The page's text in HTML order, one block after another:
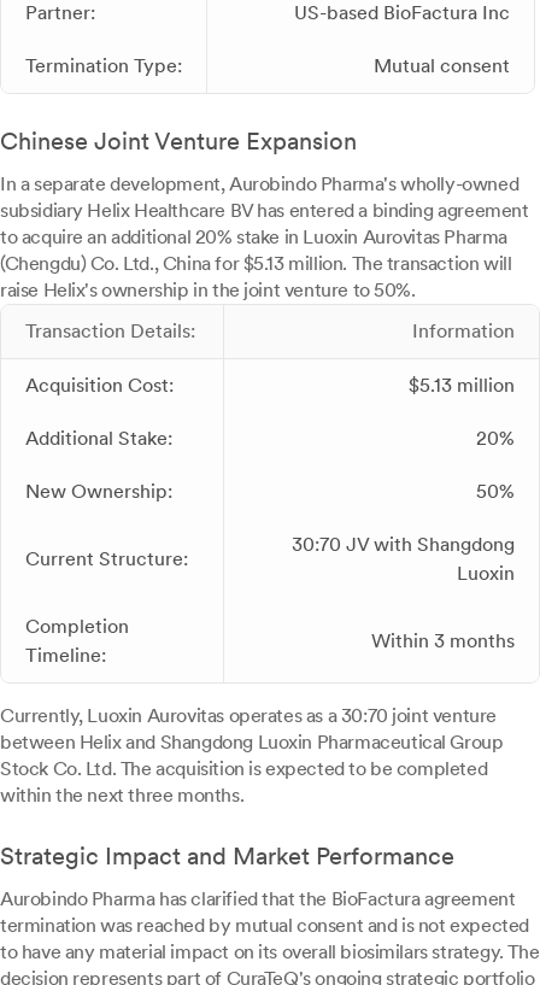
Partner: US-based BioFactura Inc
Termination Type: Mutual consent
Chinese Joint Venture Expansion
In a separate development, Aurobindo Pharma's wholly-owned
subsidiary Helix Healthcare BV has entered a binding agreement
to acquire an additional 20% stake in Luoxin Aurovitas Pharma
(Chengdu) Co. Ltd., China for $5.13 million. The transaction will
raise Helix's ownership in the joint venture to 50%.
Transaction Details:
Information
Acquisition Cost: $5.13 million
Additional Stake: 20%
New Ownership: 50%
Current Structure:
30:70 JV with Shangdong
Luoxin
Completion
Timeline:
Within 3 months
Currently, Luoxin Aurovitas operates as a 30:70 joint venture
between Helix and Shangdong Luoxin Pharmaceutical Group
Stock Co. Ltd. The acquisition is expected to be completed
within the next three months.
Strategic Impact and Market Performance
Aurobindo Pharma has clarified that the BioFactura agreement
termination was reached by mutual consent and is not expected
to have any material impact on its overall biosimilars strategy. The
decision represents part of CuraTeQ's ongoing strategic portfolio